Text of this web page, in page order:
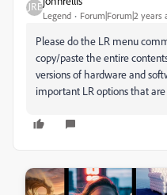
Legend Forum|Forum|2 years
Please do the LR menu
copy/paste the entire
versions of hardware and
important LR options that are